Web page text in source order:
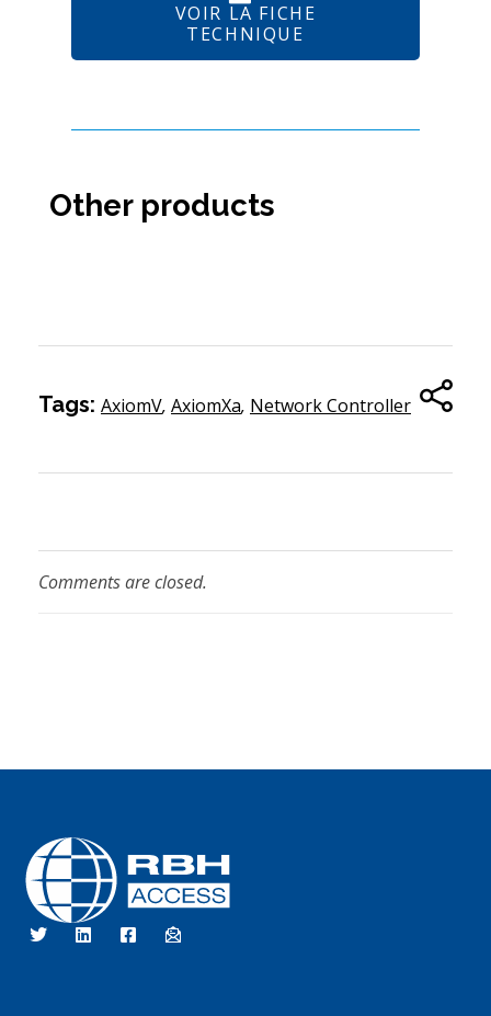
VOIR LA FICHE
TECHNIQUE
Other products
Tags: AxiomV, AxiomXa, Network Controller
Comments are closed.
RBH Access Technologies
Specialist in Access Control